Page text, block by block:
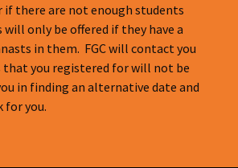
if there are not enough students
will only be offered if they have a
in them. FGC will contact you
you registered for will not be
in finding an alternative date and
you.